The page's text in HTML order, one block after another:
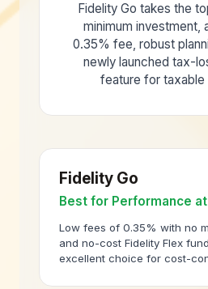
Fidelity Go takes the
minimum investment,
0.35% fee, robust
newly launched tax-
feature for taxable
Fidelity Go
Best for Performance
Low fees of 0.35% with no
and no-cost Fidelity Flex
excellent choice for cost-